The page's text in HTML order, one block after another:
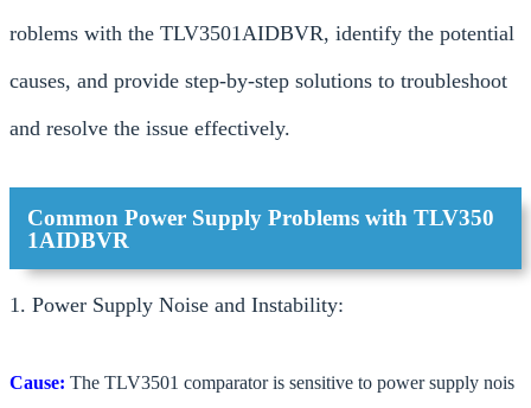
roblems with the TLV3501AIDBVR, identify the potential
causes, and provide step-by-step solutions to troubleshoot
and resolve the issue effectively.
Common Power Supply Problems with TLV350
1AIDBVR
1. Power Supply Noise and Instability:
Cause: The TLV3501 comparator is sensitive to power supply nois